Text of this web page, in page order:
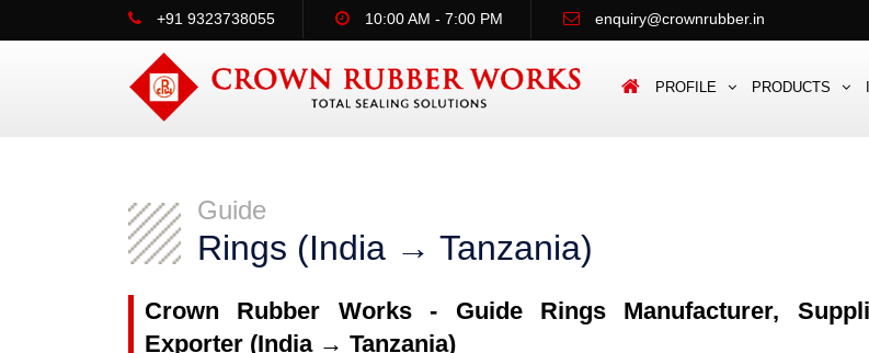
+91 9323738055 10:00 AM - 7:00 PM enquiry@crownrubber.in
PROFILE PRODUCTS
Guide
Rings (India → Tanzania)
Crown Rubber Works - Guide Rings Manufacturer,
Exporter (India → Tanzania)